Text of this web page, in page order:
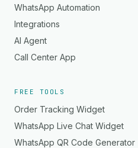
WhatsApp Automation
Integrations
AI Agent
Call Center App
FREE TOOLS
Order Tracking Widget
WhatsApp Live Chat Widget
WhatsApp QR Code Generator